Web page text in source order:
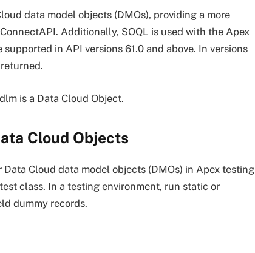
data model objects (DMOs), providing a more
Additionally, SOQL is used with the Apex
in API versions 61.0 and above. In versions
is a Data Cloud Object.
Cloud Objects
Cloud data model objects (DMOs) in Apex testing
class. In a testing environment, run static or
dummy records.